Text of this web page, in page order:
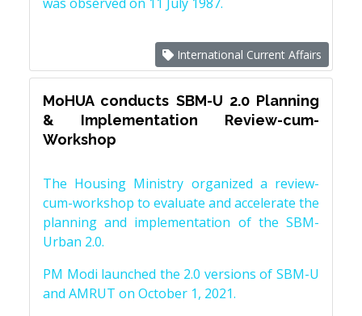
International Current Affairs
MoHUA conducts SBM-U 2.0 Planning
& Implementation Review-cum-
Workshop
The Housing Ministry organized a review-
cum-workshop to evaluate and accelerate the
planning and implementation of the SBM-
Urban 2.0.
PM Modi launched the 2.0 versions of SBM-U
and AMRUT on October 1, 2021.